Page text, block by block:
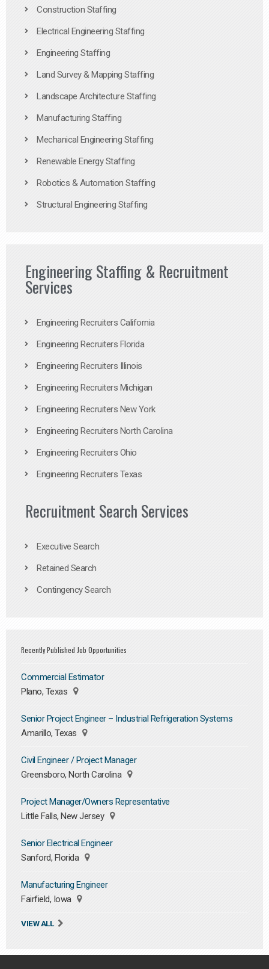
Construction Staffing
Electrical Engineering Staffing
Engineering Staffing
Land Survey & Mapping Staffing
Landscape Architecture Staffing
Manufacturing Staffing
Mechanical Engineering Staffing
Renewable Energy Staffing
Robotics & Automation Staffing
Structural Engineering Staffing
Engineering Staffing & Recruitment
Services
Engineering Recruiters California
Engineering Recruiters Florida
Engineering Recruiters Illinois
Engineering Recruiters Michigan
Engineering Recruiters New York
Engineering Recruiters North Carolina
Engineering Recruiters Ohio
Engineering Recruiters Texas
Recruitment Search Services
Executive Search
Retained Search
Contingency Search
Recently Published Job Opportunities
Commercial Estimator
Plano, Texas
Senior Project Engineer – Industrial Refrigeration Systems
Amarillo, Texas
Civil Engineer / Project Manager
Greensboro, North Carolina
Project Manager/Owners Representative
Little Falls, New Jersey
Senior Electrical Engineer
Sanford, Florida
Manufacturing Engineer
Fairfield, Iowa
VIEW ALL